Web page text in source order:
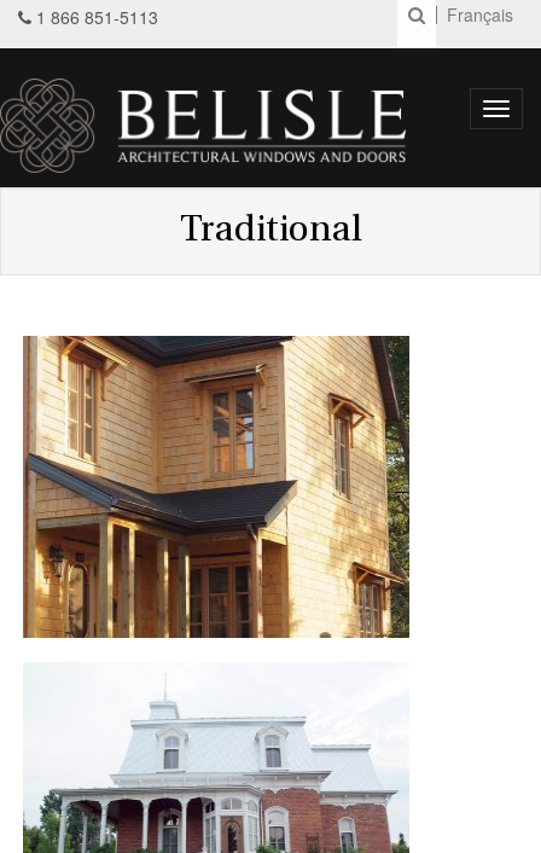
1 866 851-5113 Français
Traditional
WHITE ROCK RUSTIC RESIDENCE